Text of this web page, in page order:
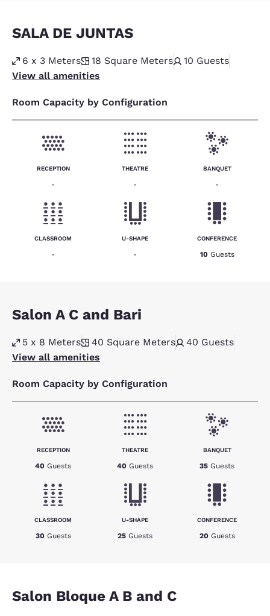
SALA DE JUNTAS
6 x 3 Meters 18 Square Meters 10 Guests
View all amenities
Room Capacity by Configuration
RECEPTION
-
THEATRE
-
BANQUET
-
CLASSROOM
-
U-SHAPE
-
CONFERENCE
10 Guests
Salon A C and Bari
5 x 8 Meters 40 Square Meters 40 Guests
View all amenities
Room Capacity by Configuration
RECEPTION
40 Guests
THEATRE
40 Guests
BANQUET
35 Guests
CLASSROOM
30 Guests
U-SHAPE
25 Guests
CONFERENCE
20 Guests
Salon Bloque A B and C